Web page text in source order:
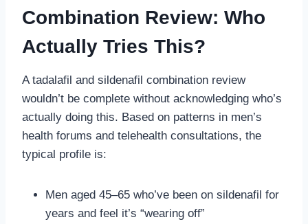
Combination Review: Who
Actually Tries This?
A tadalafil and sildenafil combination review
wouldn’t be complete without acknowledging who’s
actually doing this. Based on patterns in men’s
health forums and telehealth consultations, the
typical profile is:
Men aged 45–65 who’ve been on sildenafil for
years and feel it’s “wearing off”